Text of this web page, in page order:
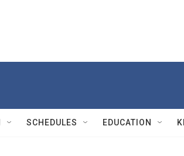
SCHEDULES EDUCATION